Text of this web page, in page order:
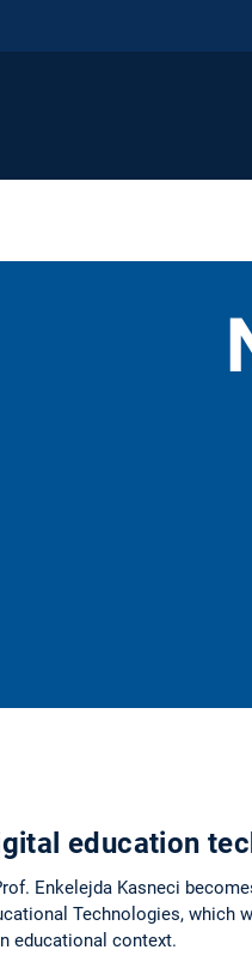
education
Enkelejda Kasneci
Technologies, which
educational context.